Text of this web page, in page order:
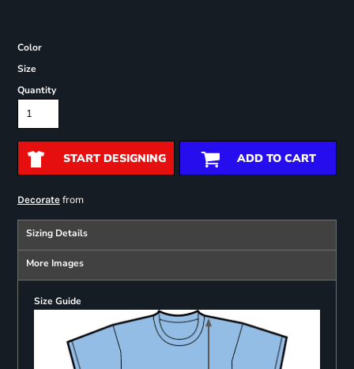
Color
Size
Quantity
START DESIGNING ADD TO CART
Decoratefrom
Sizing Details
More Images
Size Guide